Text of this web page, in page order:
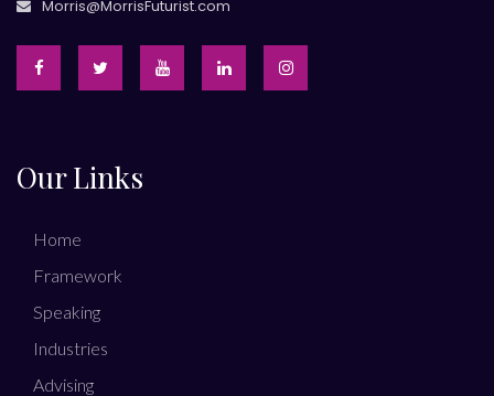
Morris@MorrisFuturist.com
Our Links
Home
Framework
Speaking
Industries
Advising